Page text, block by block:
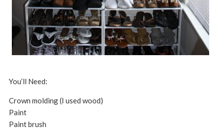
You’ll Need:
Crown molding (I used wood)
Paint
Paint brush